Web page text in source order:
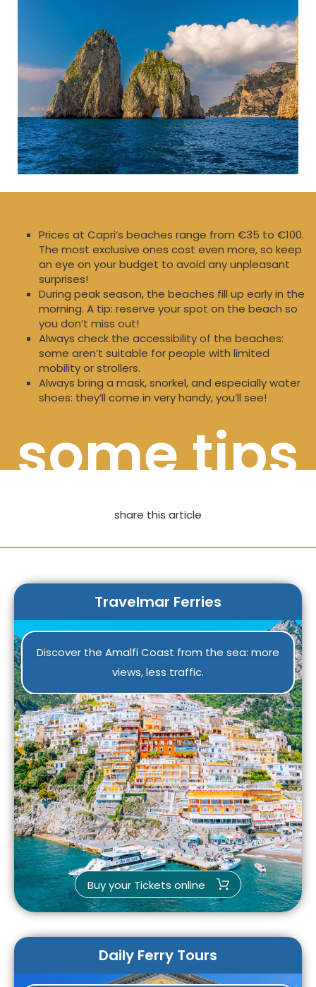
Prices at Capri’s beaches range from €35 to €100.
The most exclusive ones cost even more, so keep
an eye on your budget to avoid any unpleasant
surprises!
During peak season, the beaches fill up early in the
morning. A tip: reserve your spot on the beach so
you don’t miss out!
Always check the accessibility of the beaches:
some aren’t suitable for people with limited
mobility or strollers.
Always bring a mask, snorkel, and especially water
shoes: they’ll come in very handy, you’ll see!
some tips
share this article
Travelmar Ferries
Discover the Amalfi Coast from the sea: more
views, less traffic.
Buy your Tickets online
Daily Ferry Tours